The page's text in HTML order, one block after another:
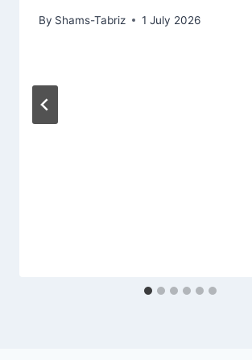
By Shams-Tabriz 1 July 2026